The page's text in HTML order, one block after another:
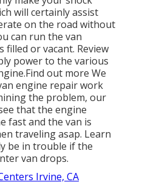
will certainly assist
on the road without
can run the van
filled or vacant. Review
power to the various
Find out more We
engine repair work
the problem, our
that the engine
fast and the van is
traveling asap. Learn
be in trouble if the
van drops.
Irvine, CA